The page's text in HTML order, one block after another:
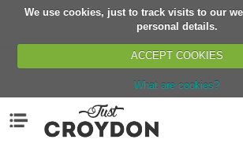
We use cookies, just to track visits to our
personal details.
ACCEPT COOKIES
What are cookies?
Organisations